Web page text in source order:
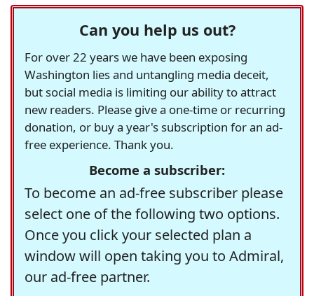
Can you help us out?
For over 22 years we have been exposing
Washington lies and untangling media deceit,
but social media is limiting our ability to attract
new readers. Please give a one-time or recurring
donation, or buy a year's subscription for an ad-
free experience. Thank you.
Become a subscriber:
To become an ad-free subscriber please
select one of the following two options.
Once you click your selected plan a
window will open taking you to Admiral,
our ad-free partner.